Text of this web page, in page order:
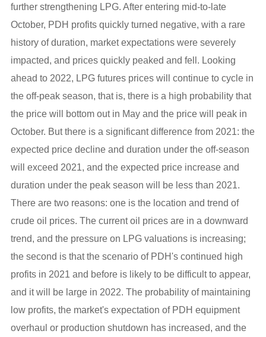
further strengthening LPG. After entering mid-to-late
October, PDH profits quickly turned negative, with a rare
history of duration, market expectations were severely
impacted, and prices quickly peaked and fell. Looking
ahead to 2022, LPG futures prices will continue to cycle in
the off-peak season, that is, there is a high probability that
the price will bottom out in May and the price will peak in
October. But there is a significant difference from 2021: the
expected price decline and duration under the off-season
will exceed 2021, and the expected price increase and
duration under the peak season will be less than 2021.
There are two reasons: one is the location and trend of
crude oil prices. The current oil prices are in a downward
trend, and the pressure on LPG valuations is increasing;
the second is that the scenario of PDH's continued high
profits in 2021 and before is likely to be difficult to appear,
and it will be large in 2022. The probability of maintaining
low profits, the market's expectation of PDH equipment
overhaul or production shutdown has increased, and the